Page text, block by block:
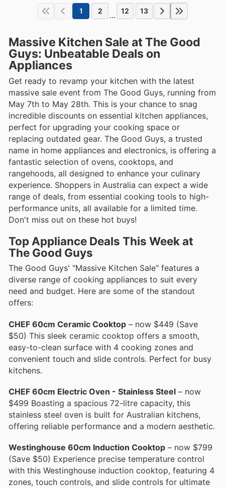
1 2 ... 12 13
Massive Kitchen Sale at The Good
Guys: Unbeatable Deals on
Appliances
Get ready to revamp your kitchen with the latest
massive sale event from The Good Guys, running from
May 7th to May 28th. This is your chance to snag
incredible discounts on essential kitchen appliances,
perfect for upgrading your cooking space or
replacing outdated gear. The Good Guys, a trusted
name in home appliances and electronics, is offering a
fantastic selection of ovens, cooktops, and
rangehoods, all designed to enhance your culinary
experience. Shoppers in Australia can expect a wide
range of deals, from essential cooking tools to high-
performance units, all available for a limited time.
Don't miss out on these hot buys!
Top Appliance Deals This Week at
The Good Guys
The Good Guys' "Massive Kitchen Sale" features a
diverse range of cooking appliances to suit every
need and budget. Here are some of the standout
offers:
CHEF 60cm Ceramic Cooktop – now $449 (Save
$50) This sleek ceramic cooktop offers a smooth,
easy-to-clean surface with 4 cooking zones and
convenient touch and slide controls. Perfect for busy
kitchens.
CHEF 60cm Electric Oven - Stainless Steel – now
$499 Boasting a spacious 72-litre capacity, this
stainless steel oven is built for Australian kitchens,
offering reliable performance and a modern aesthetic.
Westinghouse 60cm Induction Cooktop – now $799
(Save $50) Experience precise temperature control
with this Westinghouse induction cooktop, featuring 4
zones, touch controls, and slide controls for ultimate